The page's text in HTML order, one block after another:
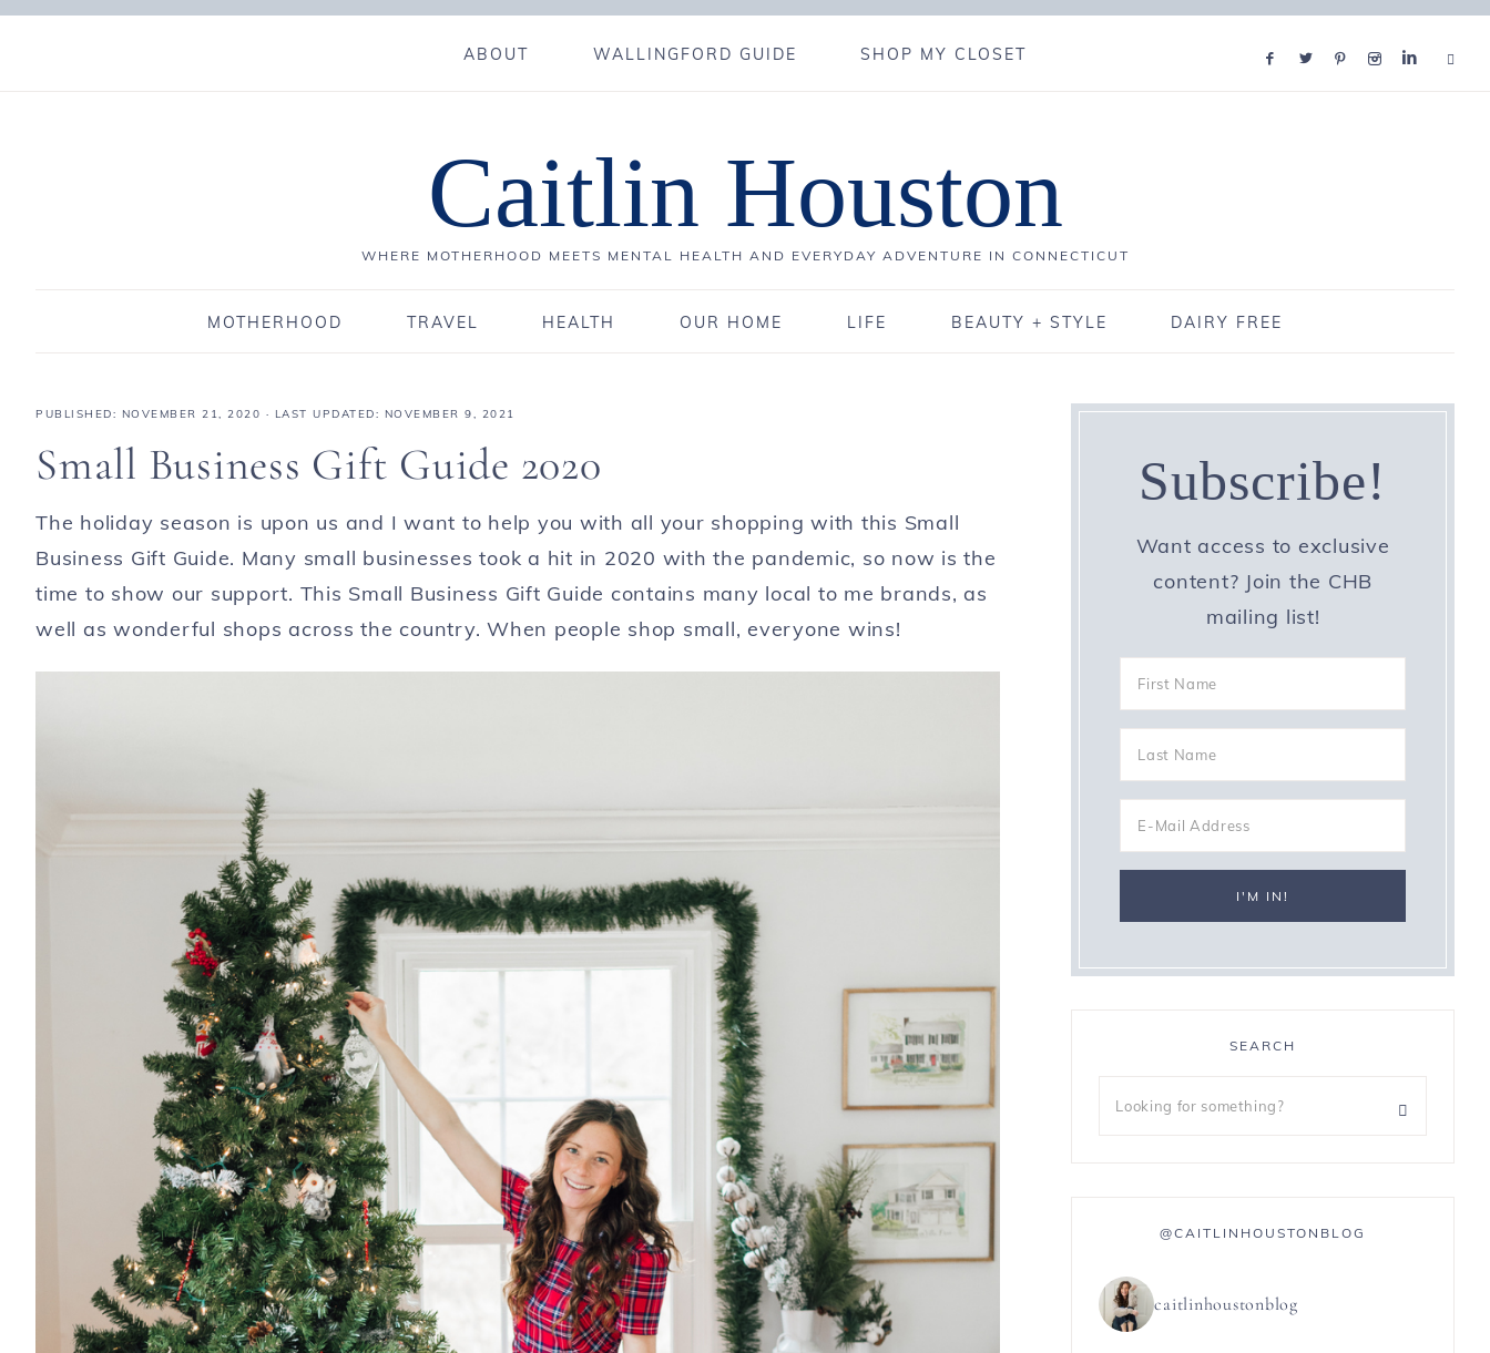
ABOUT WALLINGFORD GUIDE SHOP MY CLOSET
Caitlin Houston
WHERE MOTHERHOOD MEETS MENTAL HEALTH AND EVERYDAY ADVENTURE IN CONNECTICUT
MOTHERHOOD TRAVEL HEALTH OUR HOME LIFE BEAUTY + STYLE DAIRY FREE
PUBLISHED: NOVEMBER 21, 2020 · LAST UPDATED: NOVEMBER 9, 2021
Small Business Gift Guide 2020
The holiday season is upon us and I want to help you with all your shopping with this Small
Business Gift Guide. Many small businesses took a hit in 2020 with the pandemic, so now is the
time to show our support. This Small Business Gift Guide contains many local to me brands, as
well as wonderful shops across the country. When people shop small, everyone wins!
Subscribe!
Want access to exclusive
content? Join the CHB
mailing list!
SEARCH
@CAITLINHOUSTONBLOG
caitlinhoustonblog